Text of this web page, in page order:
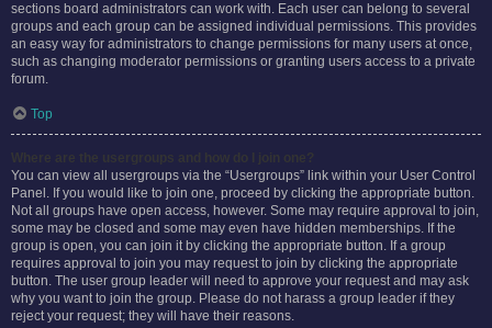
sections board administrators can work with. Each user can belong to several
groups and each group can be assigned individual permissions. This provides
an easy way for administrators to change permissions for many users at once,
such as changing moderator permissions or granting users access to a private
forum.
Top
You can view all usergroups via the “Usergroups” link within your User Control
Panel. If you would like to join one, proceed by clicking the appropriate button.
Not all groups have open access, however. Some may require approval to join,
some may be closed and some may even have hidden memberships. If the
group is open, you can join it by clicking the appropriate button. If a group
requires approval to join you may request to join by clicking the appropriate
button. The user group leader will need to approve your request and may ask
why you want to join the group. Please do not harass a group leader if they
reject your request; they will have their reasons.